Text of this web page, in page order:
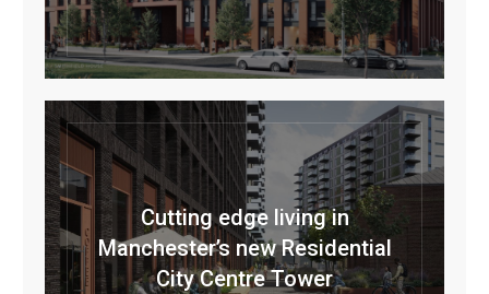
Cutting edge living in
Manchester’s new Residential
City Centre Tower